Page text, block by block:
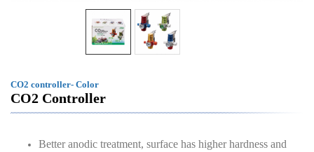
CO2 controller- Color
CO2 Controller
Better anodic treatment, surface has higher hardness and